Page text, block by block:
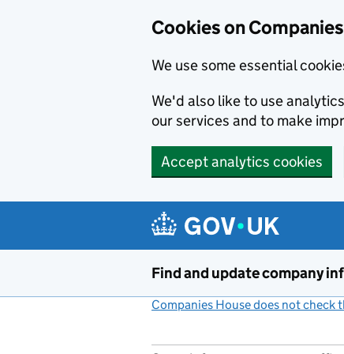
Cookies on
We use some essential
We'd also like to use
our services and to make
Accept analytics cookies
Find and update company
Companies House does not